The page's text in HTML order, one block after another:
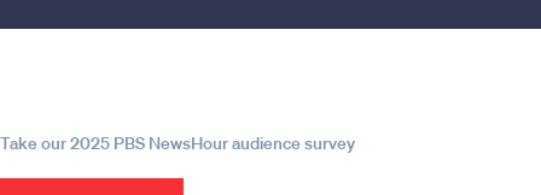
Take our 2025 PBS NewsHour audience survey